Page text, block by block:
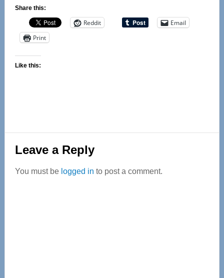
Share this:
Reddit
Email
Print
Like this:
Reader
Interactions
Leave a Reply
You must be logged in to post a comment.